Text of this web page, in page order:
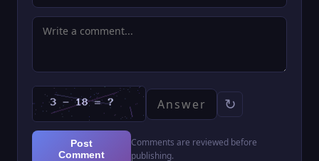
↻
Post
Comment
Comments are reviewed before
publishing.